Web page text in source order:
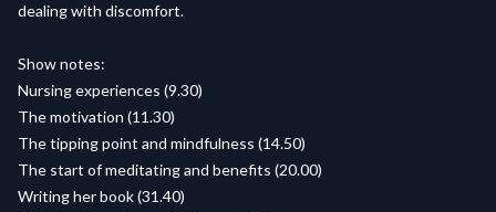
dealing with discomfort.
Show notes:
Nursing experiences (9.30)
The motivation (11.30)
The tipping point and mindfulness (14.50)
The start of meditating and benefits (20.00)
Writing her book (31.40)